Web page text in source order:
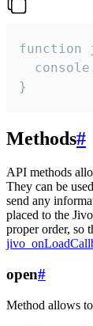
function
}
Methods#
API methods
They can be
send any
placed to the
proper order, so
open#
Method allows